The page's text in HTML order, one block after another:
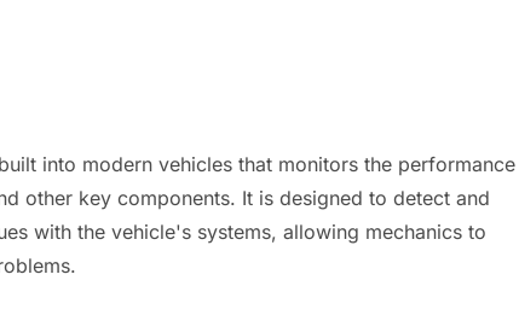
into modern vehicles that monitors the performance
other key components. It is designed to detect and
with the vehicle's systems, allowing mechanics to